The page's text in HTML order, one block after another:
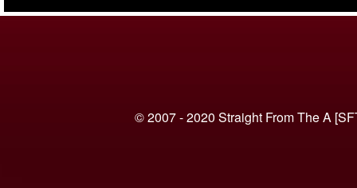
© 2007 - 2020 Straight From The A